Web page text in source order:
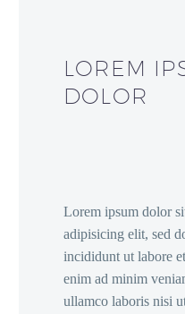
LOREM
DOLOR
Lorem ipsum dolor
adipisicing elit, sed
incididunt ut labore
enim ad minim
ullamco laboris nisi